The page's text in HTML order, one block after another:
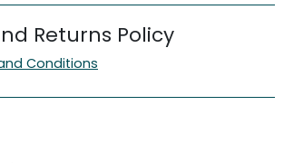
Returns Policy
Conditions